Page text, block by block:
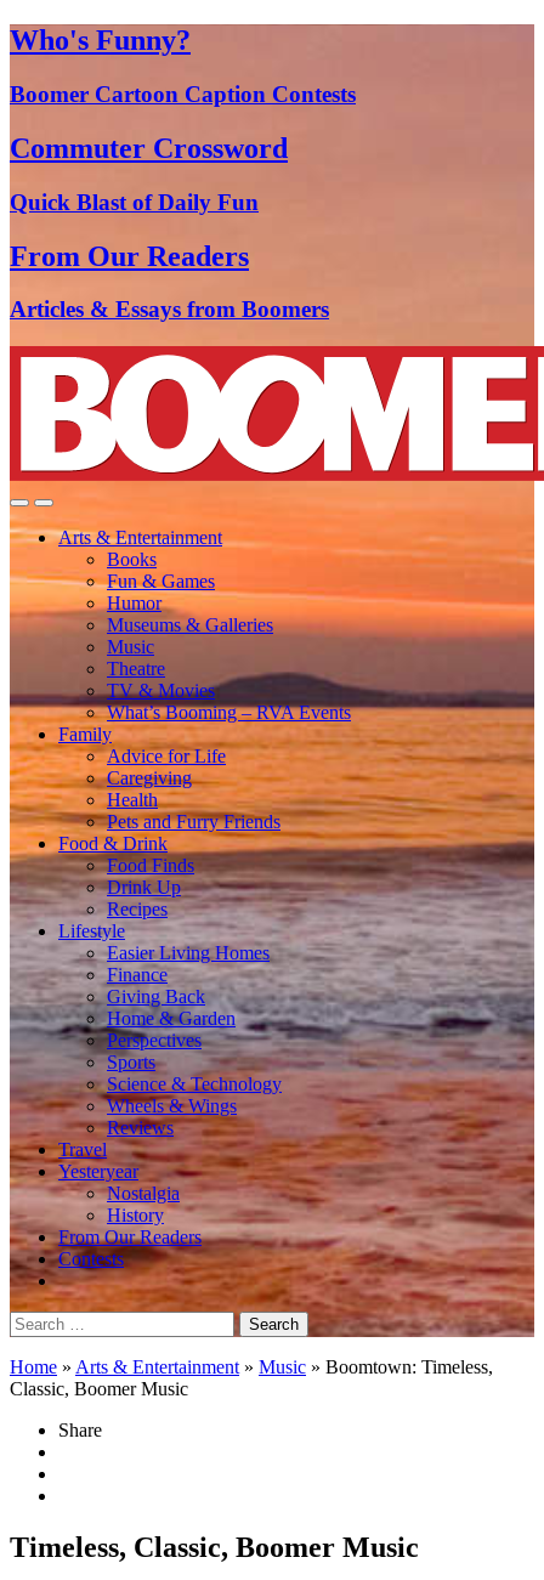
Who's Funny?
Boomer Cartoon Caption Contests
Commuter Crossword
Quick Blast of Daily Fun
From Our Readers
Articles & Essays from Boomers
Arts & Entertainment
Books
Fun & Games
Humor
Museums & Galleries
Music
Theatre
TV & Movies
What’s Booming – RVA Events
Family
Advice for Life
Caregiving
Health
Pets and Furry Friends
Food & Drink
Food Finds
Drink Up
Recipes
Lifestyle
Easier Living Homes
Finance
Giving Back
Home & Garden
Perspectives
Sports
Science & Technology
Wheels & Wings
Reviews
Travel
Yesteryear
Nostalgia
History
From Our Readers
Contests
Search
for:
Home » Arts & Entertainment » Music » Boomtown: Timeless,
Classic, Boomer Music
Share
Timeless, Classic, Boomer Music